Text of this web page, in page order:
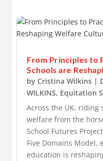
From Principles to
Schools are
by Cristina Wilkins |
WILKINS, Equitation
Across the UK, riding
welfare from the
School Futures
Five Domains Model,
education is